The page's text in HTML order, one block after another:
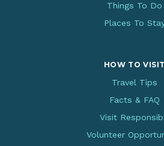
Things To Do
Places To
HOW TO VISIT
Travel Tips
Facts & FAQ
Visit
Volunteer